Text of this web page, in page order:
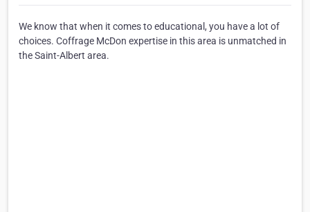
We know that when it comes to educational, you have a lot of
choices. Coffrage McDon expertise in this area is unmatched in
the Saint-Albert area.